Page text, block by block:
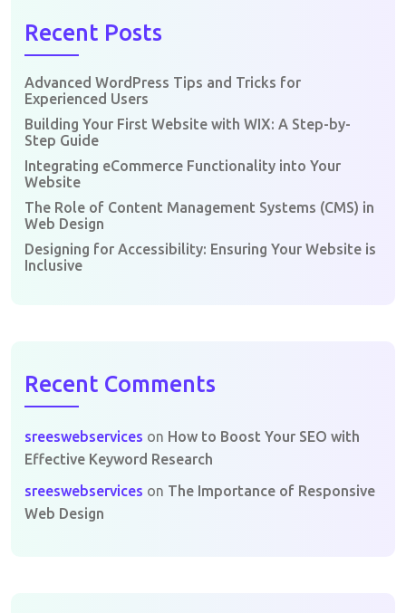
Recent Posts
Advanced WordPress Tips and Tricks for
Experienced Users
Building Your First Website with WIX: A Step-by-
Step Guide
Integrating eCommerce Functionality into Your
Website
The Role of Content Management Systems (CMS) in
Web Design
Designing for Accessibility: Ensuring Your Website is
Inclusive
Recent Comments
sreeswebservices on How to Boost Your SEO with
Effective Keyword Research
sreeswebservices on The Importance of Responsive
Web Design